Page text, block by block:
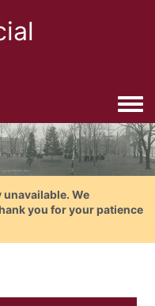
We
you for your patience